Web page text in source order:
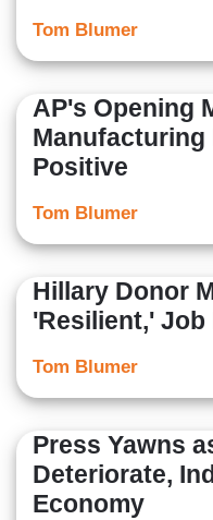
Tom Blumer
AP's Opening
Manufacturing
Positive
Tom Blumer
Hillary Donor
'Resilient,'
Tom Blumer
Press Yawns
Deteriorate,
Economy